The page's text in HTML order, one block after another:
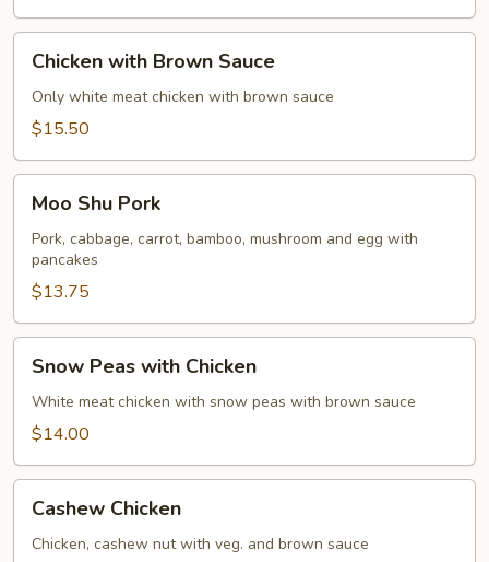
Chicken
with
Brown
Sauce
Chicken with Brown Sauce
Only white meat chicken with brown sauce
$15.50
Moo
Shu
Pork
Moo Shu Pork
Pork, cabbage, carrot, bamboo, mushroom and egg with
pancakes
$13.75
Snow
Peas
with
Chicken
Snow Peas with Chicken
White meat chicken with snow peas with brown sauce
$14.00
Cashew
Chicken
Cashew Chicken
Chicken, cashew nut with veg. and brown sauce